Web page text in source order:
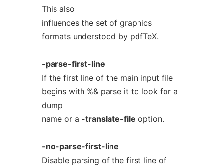
This also
influences the set of graphics
formats understood by pdfTeX.
-parse-first-line
If the first line of the main input file
begins with %&parse it to look for a
dump
name or a -translate-file option.
-no-parse-first-line
Disable parsing of the first line of